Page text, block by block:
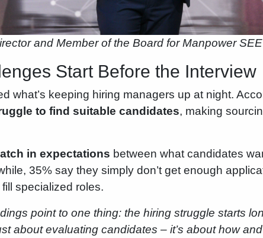
and Member of the Board for Manpower SEE
Start Before the Interview
what’s keeping hiring managers up at night.
to find suitable candidates, making
in expectations between what candidates
35% say they simply don’t get enough
specialized roles.
point to one thing: the hiring struggle starts
about evaluating candidates – it’s about how